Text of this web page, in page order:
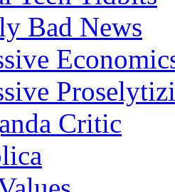
Bad News
Critic